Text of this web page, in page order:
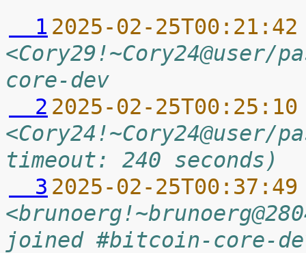
  1
2025-02-
core-dev
  2
2025-02-
timeout: 240 seconds)
  3
2025-02-
joined #bitcoin-core-